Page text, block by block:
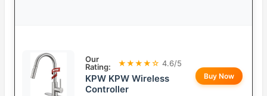
Our
Rating:
★★★★☆ 4.6/5
KPW KPW Wireless
Controller
Buy Now